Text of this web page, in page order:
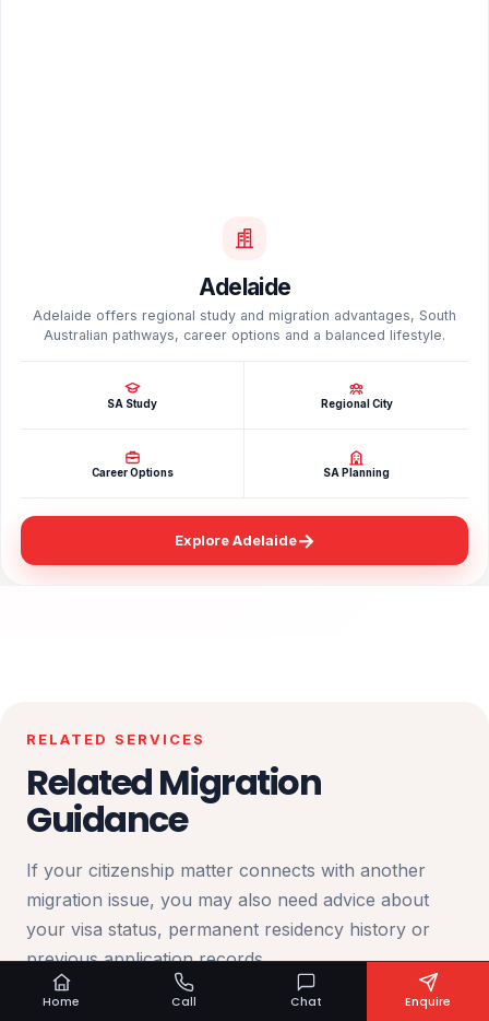
Adelaide
Adelaide offers regional study and migration advantages, South
Australian pathways, career options and a balanced lifestyle.
SA Study Regional City
Career Options SA Planning
Explore Adelaide→
RELATED SERVICES
Related Migration
Guidance
If your citizenship matter connects with another
migration issue, you may also need advice about
your visa status, permanent residency history or
previous application records.
Home Call Chat Enquire